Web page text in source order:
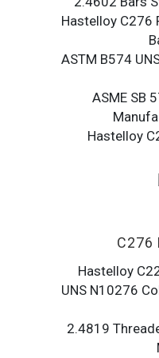
Hastelloy C276
ASTM B574
ASME SB
Hastelloy
C276
Hastelloy
UNS N10276
2.4819